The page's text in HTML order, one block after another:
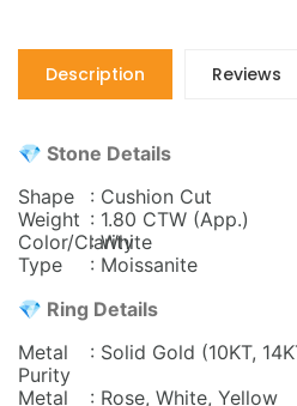
Description Reviews
💎 Stone Details
Shape
: Cushion Cut
Weight : 1.80 CTW (App.)
Color/Clarity
: White
Type
: Moissanite
💎 Ring Details
Metal
Purity
: Solid Gold (10KT,
Metal
: Rose, White, Yellow